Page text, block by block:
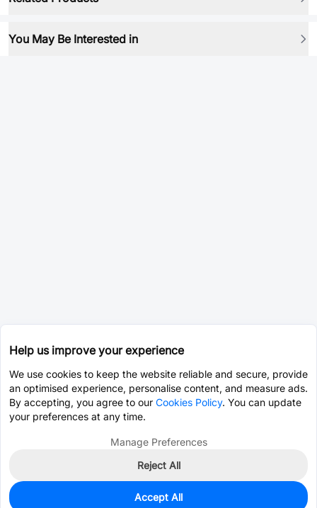
You May Be Interested in
0
Help us improve your experience
We use cookies to keep the website reliable and secure, provide
an optimised experience, personalise content, and measure ads.
By accepting, you agree to our Cookies Policy. You can update
your preferences at any time.
Manage Preferences
Reject All
Accept All